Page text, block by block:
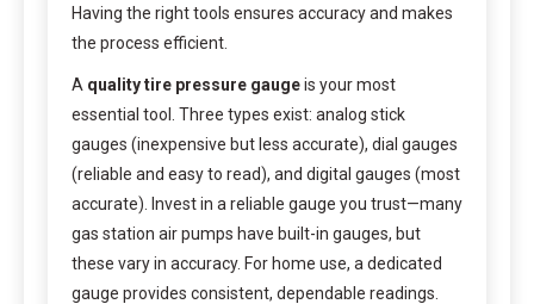
Having the right tools ensures accuracy and makes
the process efficient.
A quality tire pressure gaugeis your most
essential tool. Three types exist: analog stick
gauges (inexpensive but less accurate), dial gauges
(reliable and easy to read), and digital gauges (most
accurate). Invest in a reliable gauge you trust—many
gas station air pumps have built-in gauges, but
these vary in accuracy. For home use, a dedicated
gauge provides consistent, dependable readings.